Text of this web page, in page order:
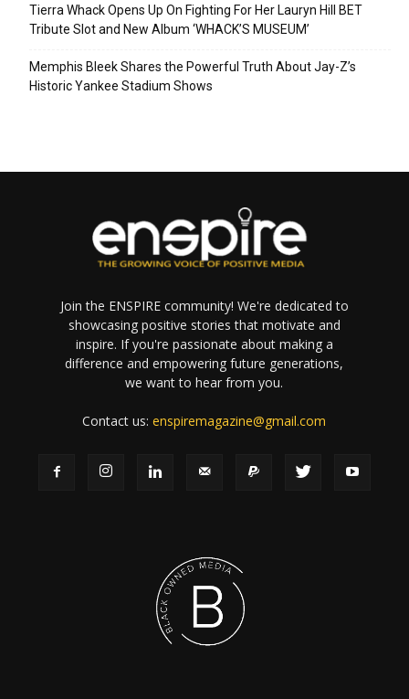
Tierra Whack Opens Up On Fighting For Her Lauryn Hill BET
Tribute Slot and New Album ‘WHACK’S MUSEUM’
Memphis Bleek Shares the Powerful Truth About Jay-Z’s
Historic Yankee Stadium Shows
Join the ENSPIRE community! We're dedicated to
showcasing positive stories that motivate and
inspire. If you're passionate about making a
difference and empowering future generations,
we want to hear from you.
Contact us:enspiremagazine@gmail.com